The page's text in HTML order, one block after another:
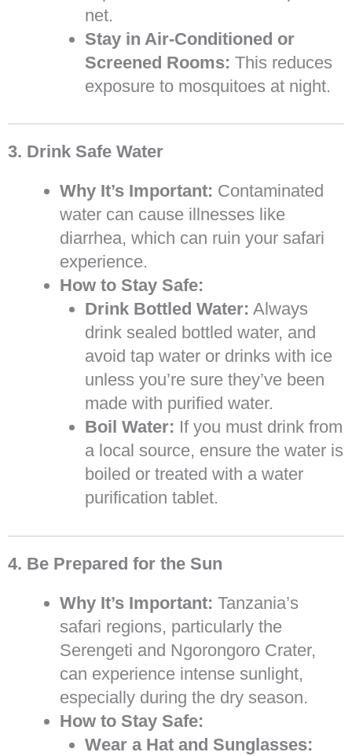
net.
Stay in Air-Conditioned or
Screened Rooms: This reduces
exposure to mosquitoes at night.
3. Drink Safe Water
Why It’s Important: Contaminated
water can cause illnesses like
diarrhea, which can ruin your safari
experience.
How to Stay Safe:
Drink Bottled Water: Always
drink sealed bottled water, and
avoid tap water or drinks with ice
unless you’re sure they’ve been
made with purified water.
Boil Water: If you must drink from
a local source, ensure the water is
boiled or treated with a water
purification tablet.
4. Be Prepared for the Sun
Why It’s Important: Tanzania’s
safari regions, particularly the
Serengeti and Ngorongoro Crater,
can experience intense sunlight,
especially during the dry season.
How to Stay Safe:
Wear a Hat and Sunglasses: